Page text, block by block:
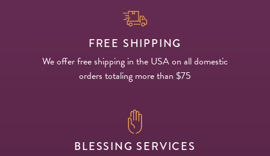
FREE SHIPPING
We offer free shipping in the USA on all domestic
orders totaling more than $75
BLESSING SERVICES